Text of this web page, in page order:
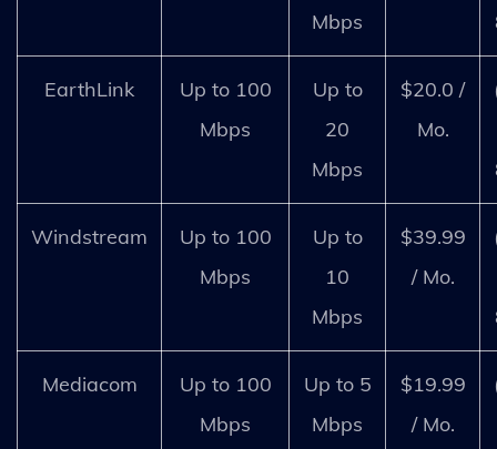
Mbps
EarthLink
Up to 100
Mbps
Up to
20
Mbps
$20.0 /
Mo.
Windstream
Up to 100
Mbps
Up to
10
Mbps
$39.99
/ Mo.
Mediacom
Up to 100
Mbps
Up to 5
Mbps
$19.99
/ Mo.